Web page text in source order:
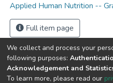
Applied Human Nutrition --
Full item page
DSpace software
We collect and process your
following purposes:
Acknowledgement and
To learn more, please read our